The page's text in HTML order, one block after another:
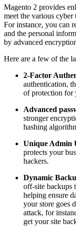
Magento 2 provides
meet the various cyber
For instance, you can
and the personal
by advanced
Here are a few of the
2-Factor
authentication,
of protection for
Advanced
stronger
hashing
Unique Admin
protects your
hackers.
Dynamic
off-site backups
helping ensure
your store goes
attack, for
get your site